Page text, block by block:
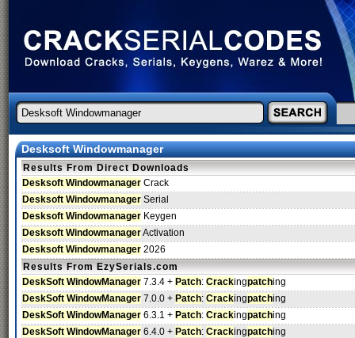
Desksoft Windowmanager
Results From Direct Downloads
Desksoft Windowmanager Crack
Desksoft Windowmanager Serial
Desksoft Windowmanager Keygen
Desksoft WindowmanagerActivation
Desksoft Windowmanager 2026
Results From EzySerials.com
DeskSoft WindowManager 7.3.4 + Patch: Crackingpatching
DeskSoft WindowManager 7.0.0 + Patch: Crackingpatching
DeskSoft WindowManager 6.3.1 + Patch: Crackingpatching
DeskSoft WindowManager 6.4.0 + Patch: Crackingpatching